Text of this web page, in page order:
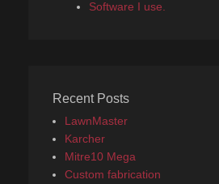
Software I use.
Recent Posts
LawnMaster
Karcher
Mitre10 Mega
Custom fabrication